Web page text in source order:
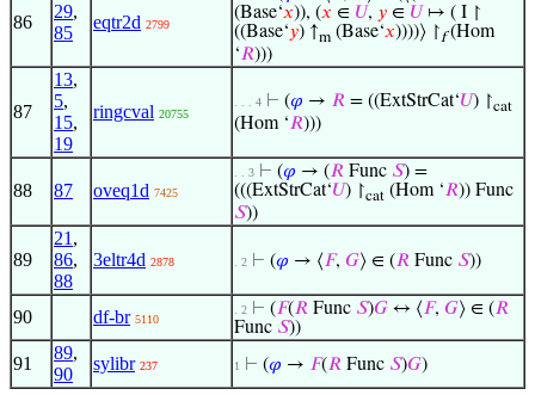
86
29,
85
eqtr2d 2799
(Base‘𝑥)), (𝑥 ∈ 𝑈, 𝑦 ∈ 𝑈 ↦ ( I ↾
((Base‘𝑦) ↑m (Base‘𝑥))))⟩ ↾f(Hom
‘𝑅)))
87
13,
5,
15,
19
ringcval 20755
. . . 4 ⊢ (𝜑 → 𝑅 = ((ExtStrCat‘𝑈) ↾cat
(Hom ‘𝑅)))
88 87 oveq1d 7425
. . 3 ⊢ (𝜑 → (𝑅 Func 𝑆) =
(((ExtStrCat‘𝑈) ↾cat (Hom ‘𝑅)) Func
𝑆))
89
21 ,
86,
88
3eltr4d 2878 . 2 ⊢ (𝜑 → ⟨𝐹, 𝐺⟩ ∈ (𝑅 Func 𝑆))
90 df-br 5110
. 2 ⊢ (𝐹(𝑅 Func 𝑆)𝐺 ↔ ⟨𝐹, 𝐺⟩ ∈ (𝑅
Func 𝑆))
91
89,
90
sylibr 237 1 ⊢ (𝜑 → 𝐹(𝑅 Func 𝑆)𝐺)